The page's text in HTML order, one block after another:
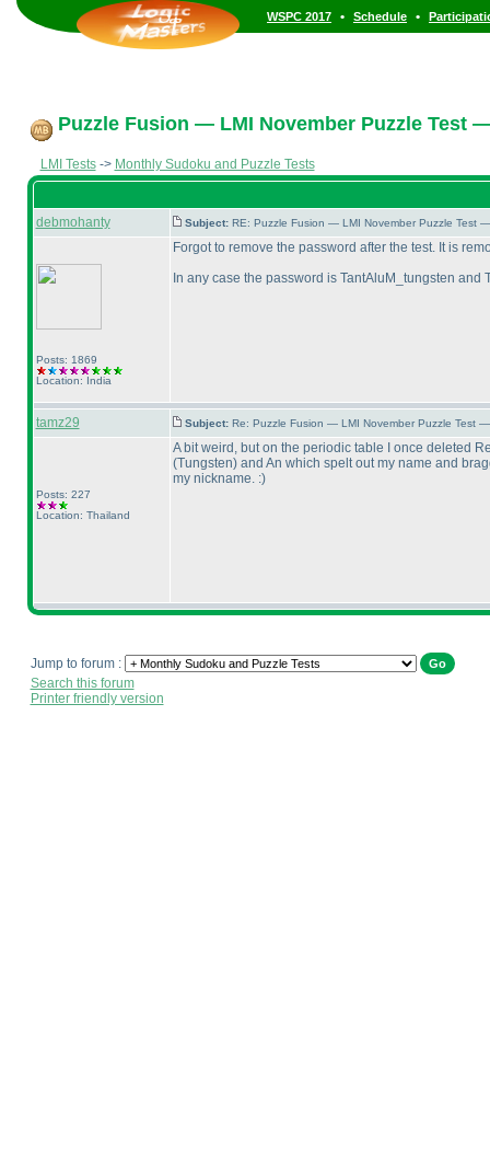
WSPC 2017 • Schedule •
Puzzle Fusion — LMI November Puzzle Test
LMI Tests-> Monthly Sudoku and Puzzle Tests
debmohanty Subject: RE: Puzzle Fusion — LMI November Puzzle Test
Posts: 1869
Location: India
Forgot to remove the password after the test. It is
In any case the password is TantAluM_tungsten
tamz29 Subject: Re: Puzzle Fusion — LMI November Puzzle Test
Posts: 227
Location: Thailand
A bit weird, but on the periodic table I once deleted
(Tungsten) and An which spelt out my name and
my nickname. :)
Jump to forum :
Search this forum
Printer friendly version